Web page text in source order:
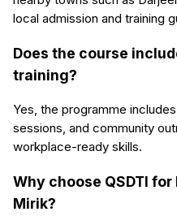
local admission and training
Does the course
training?
Yes, the programme
sessions, and community
workplace-ready skills.
Why choose QSDTI
Mirik?